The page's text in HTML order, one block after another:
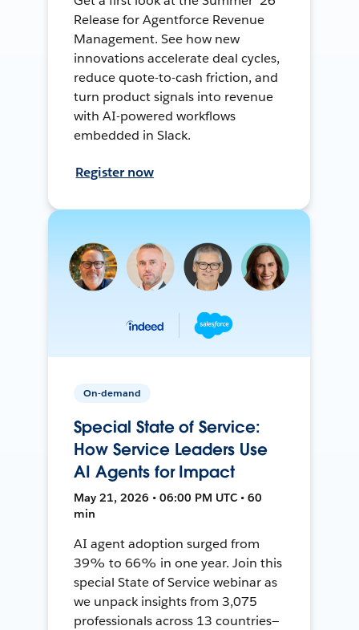
Release for Agentforce Revenue
Management. See how new
innovations accelerate deal cycles,
reduce quote-to-cash friction, and
turn product signals into revenue
with AI-powered workflows
embedded in Slack.
Register now
On-demand
Special State of Service:
How Service Leaders Use
AI Agents for Impact
May 21, 2026 • 06:00 PM UTC • 60
min
AI agent adoption surged from
39% to 66% in one year. Join this
special State of Service webinar as
we unpack insights from 3,075
professionals across 13 countries—